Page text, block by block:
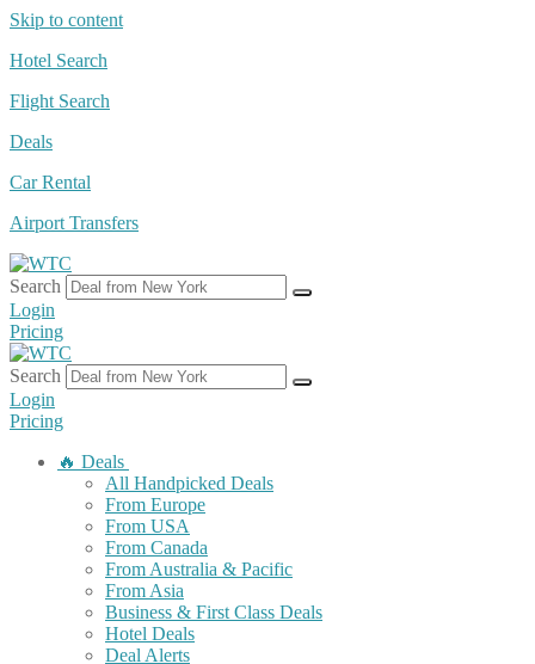
Skip to content
Hotel Search
Flight Search
Deals
Car Rental
Airport Transfers
Search
Login
Pricing
Search
Login
Pricing
🔥 Deals
All Handpicked Deals
From Europe
From USA
From Canada
From Australia & Pacific
From Asia
Business & First Class Deals
Hotel Deals
Deal Alerts